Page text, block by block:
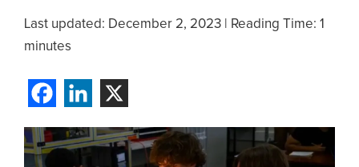
Last updated: December 2, 2023
Reading Time: 1
minutes